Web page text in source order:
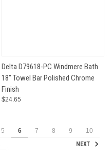
Delta D79618-PC Windmere Bath
18" Towel Bar Polished Chrome
Finish
$24.65
5 6 7 8 9
10
NEXT